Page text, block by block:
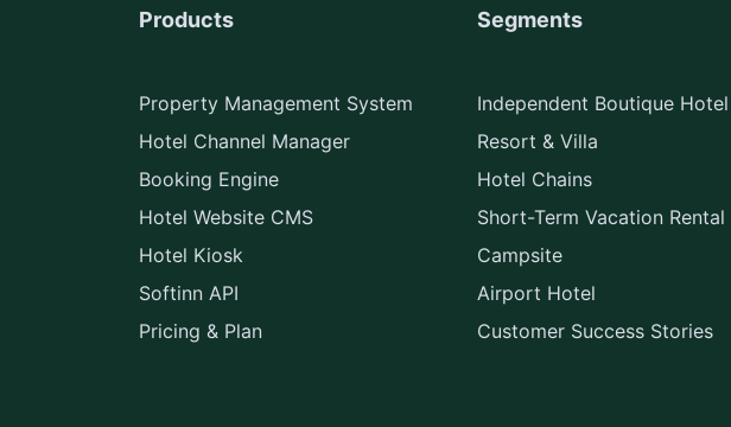
Products
Property Management System
Hotel Channel Manager
Booking Engine
Hotel Website CMS
Hotel Kiosk
Softinn API
Pricing & Plan
Segments
Independent Boutique Hotel
Resort & Villa
Hotel Chains
Short-Term Vacation Rental
Campsite
Airport Hotel
Customer Success Stories